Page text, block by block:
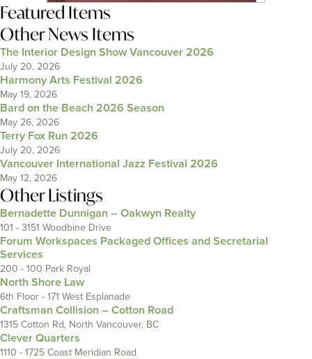
Featured Items
Other News Items
The Interior Design Show Vancouver 2026
July 20, 2026
Harmony Arts Festival 2026
May 19, 2026
Bard on the Beach 2026 Season
May 26, 2026
Terry Fox Run 2026
July 20, 2026
Vancouver International Jazz Festival 2026
May 12, 2026
Other Listings
Bernadette Dunnigan – Oakwyn Realty
101 - 3151 Woodbine Drive
Forum Workspaces Packaged Offices and Secretarial
Services
200 - 100 Park Royal
North Shore Law
6th Floor - 171 West Esplanade
Craftsman Collision – Cotton Road
1315 Cotton Rd, North Vancouver, BC
Clever Quarters
1110 - 1725 Coast Meridian Road